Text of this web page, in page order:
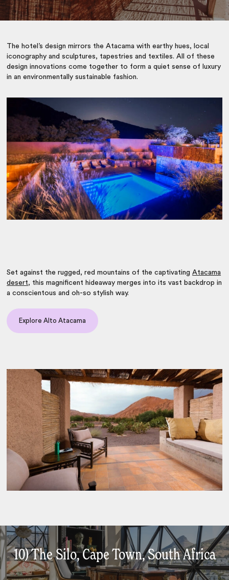
The hotel’s design mirrors the Atacama with earthy hues, local
iconography and sculptures, tapestries and textiles. All of these
design innovations come together to form a quiet sense of luxury
in an environmentally sustainable fashion.
Set against the rugged, red mountains of the captivatingAtacama
desert, this magnificent hideaway merges into its vast backdrop in
a conscientous and oh-so stylish way.
Explore Alto Atacama
10) The Silo, Cape Town, South Africa